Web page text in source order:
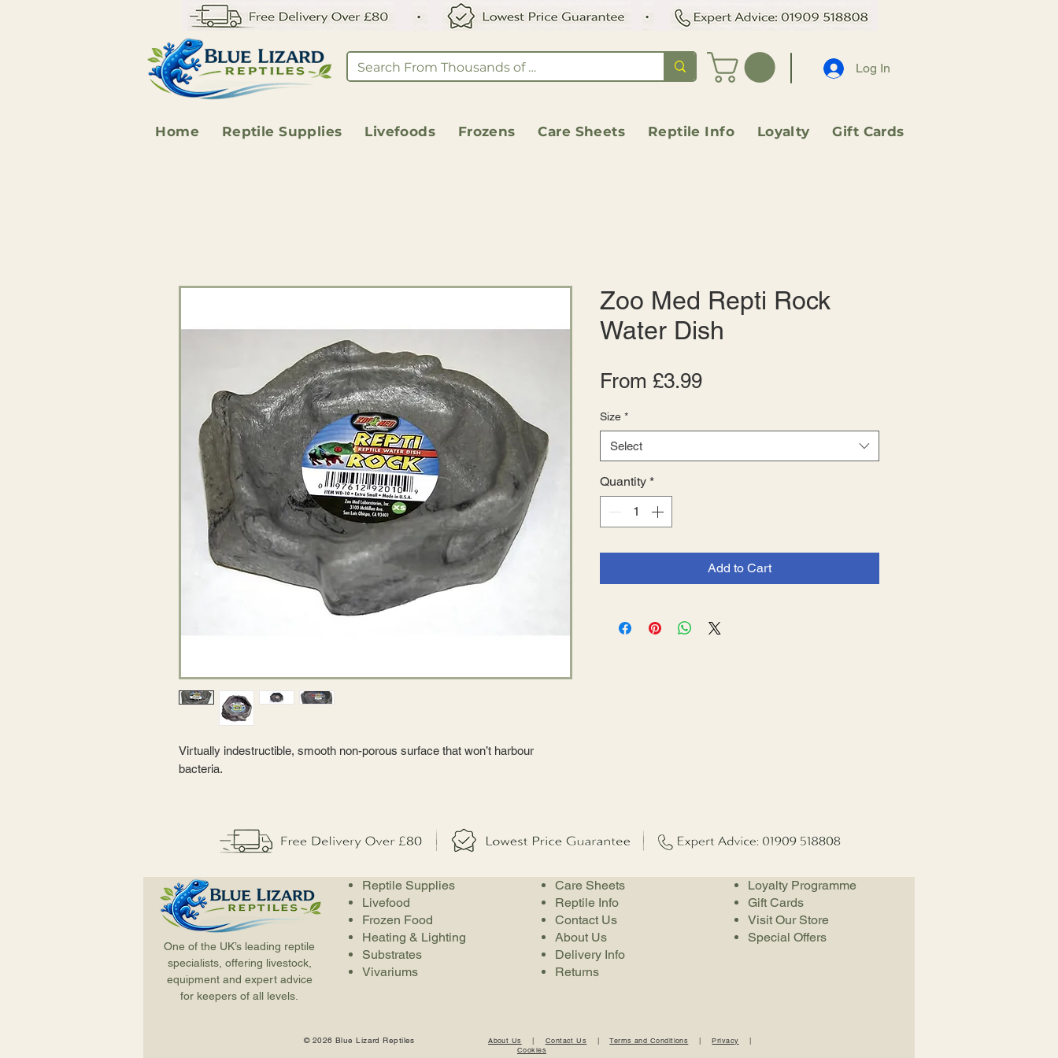
Log In
Home Reptile Supplies Livefoods Frozens Care Sheets Reptile Info Loyalty Gift Cards
Virtually indestructible, smooth non-porous surface that won’t harbour
bacteria.
Zoo Med Repti Rock
Water Dish
From £3.99Sale
Size *
Select
Quantity *
Add to Cart
One of the UK’s leading reptile
specialists, offering livestock,
equipment and expert advice
for keepers of all levels.
Reptile Supplies
Livefood
Frozen Food
Heating & Lighting
Substrates
Vivariums
Care Sheets
Reptile Info
Contact Us
About Us
Delivery Info
Returns
Loyalty Programme
Gift Cards
Visit Our Store
Special Offers
© 2026 Blue Lizard Reptiles About Us | Contact Us |Terms and Conditions |Privacy |
Cookies